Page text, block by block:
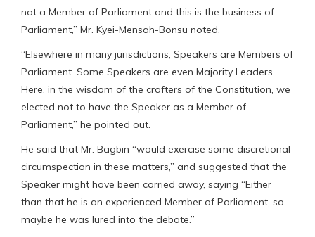
not a Member of Parliament and this is the business of
Parliament,” Mr. Kyei-Mensah-Bonsu noted.
“Elsewhere in many jurisdictions, Speakers are Members of
Parliament. Some Speakers are even Majority Leaders.
Here, in the wisdom of the crafters of the Constitution, we
elected not to have the Speaker as a Member of
Parliament,” he pointed out.
He said that Mr. Bagbin “would exercise some discretional
circumspection in these matters,” and suggested that the
Speaker might have been carried away, saying “Either
than that he is an experienced Member of Parliament, so
maybe he was lured into the debate.”